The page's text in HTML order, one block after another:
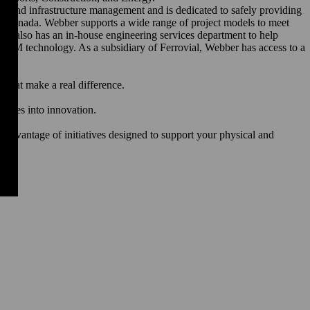
infrastructure management and is dedicated to safely providing
Webber supports a wide range of project models to meet
also has an in-house engineering services department to help
technology. As a subsidiary of Ferrovial, Webber has access to a
make a real difference.
into innovation.
of initiatives designed to support your physical and